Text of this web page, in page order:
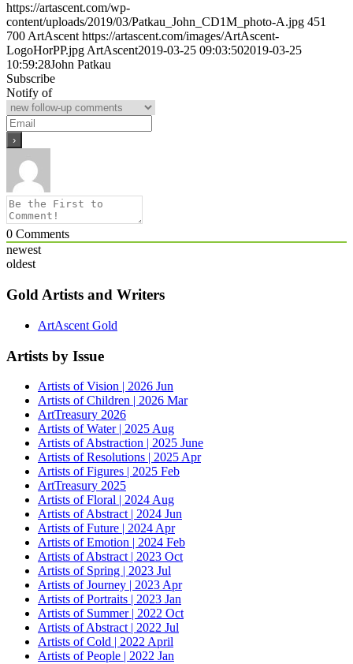
https://artascent.com/wp-
content/uploads/2019/03/Patkau_John_CD1M_photo-A.jpg 451
700ArtAscent https://artascent.com/images/ArtAscent-
LogoHorPP.jpgArtAscent2019-03-25 09:03:502019-03-25
10:59:28John Patkau
Subscribe
Notify of
0 Comments
newest
oldest
Gold Artists and Writers
ArtAscent Gold
Artists by Issue
Artists of Vision | 2026 Jun
Artists of Children | 2026 Mar
ArtTreasury 2026
Artists of Water | 2025 Aug
Artists of Abstraction | 2025 June
Artists of Resolutions | 2025 Apr
Artists of Figures | 2025 Feb
ArtTreasury 2025
Artists of Floral | 2024 Aug
Artists of Abstract | 2024 Jun
Artists of Future | 2024 Apr
Artists of Emotion | 2024 Feb
Artists of Abstract | 2023 Oct
Artists of Spring | 2023 Jul
Artists of Journey | 2023 Apr
Artists of Portraits | 2023 Jan
Artists of Summer | 2022 Oct
Artists of Abstract | 2022 Jul
Artists of Cold | 2022 April
Artists of People | 2022 Jan